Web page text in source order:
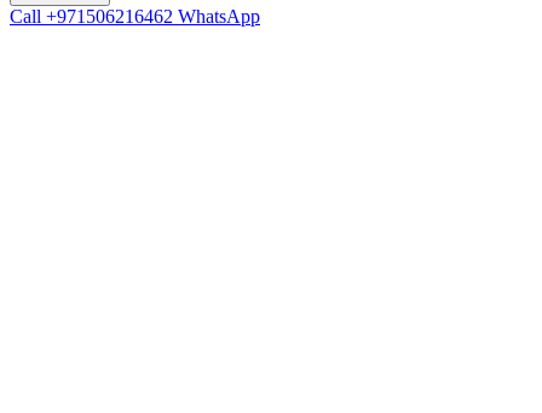
Call +971506216462 WhatsApp